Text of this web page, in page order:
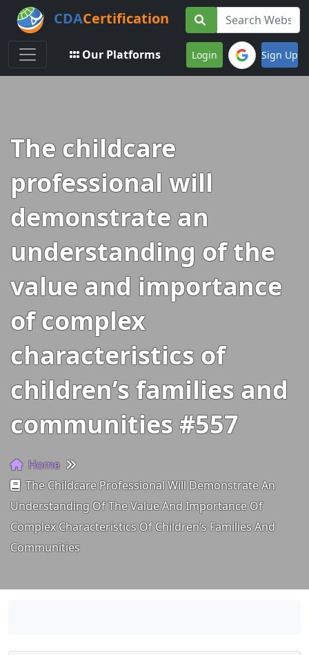
CDACertification
Toggle navigation
Our Platforms Login Sign Up
The childcare
professional will
demonstrate an
understanding of the
value and importance
of complex
characteristics of
children’s families and
communities #557
Home
The Childcare Professional Will Demonstrate An
Understanding Of The Value And Importance Of
Complex Characteristics Of Children’s Families And
Communities